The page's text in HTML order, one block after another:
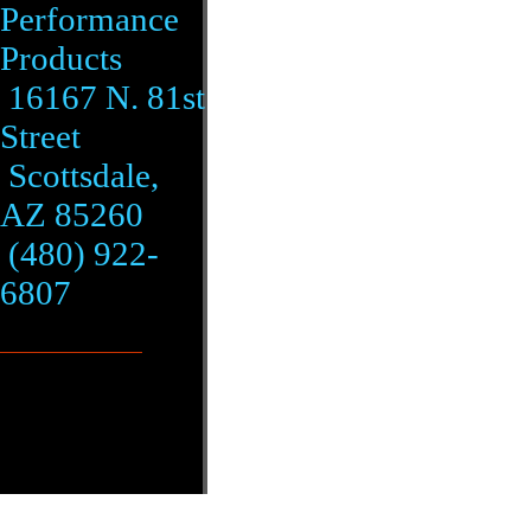
Performance
Products
16167 N. 81st
Street
Scottsdale,
AZ 85260
(480) 922-
6807